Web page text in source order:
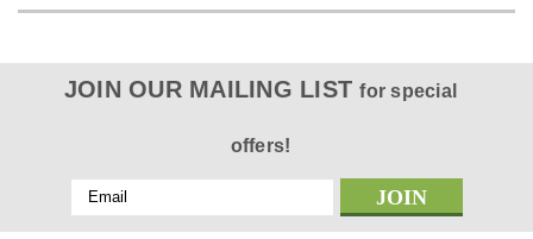
JOIN OUR MAILING LISTfor special
offers!
Email
Address